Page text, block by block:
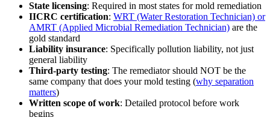
State licensing: Required in most states for mold remediation
IICRC certification: WRT (Water Restoration Technician) or
AMRT (Applied Microbial Remediation Technician) are the
gold standard
Liability insurance: Specifically pollution liability, not just
general liability
Third-party testing: The remediator should NOT be the
same company that does your mold testing (why separation
matters)
Written scope of work: Detailed protocol before work
begins